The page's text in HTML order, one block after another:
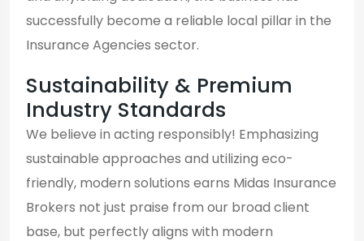
successfully become a reliable local pillar in the
Insurance Agencies sector.
Sustainability & Premium
Industry Standards
We believe in acting responsibly! Emphasizing
sustainable approaches and utilizing eco-
friendly, modern solutions earns Midas Insurance
Brokers not just praise from our broad client
base, but perfectly aligns with modern